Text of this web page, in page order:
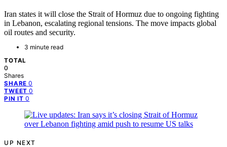
Iran states it will close the Strait of Hormuz due to ongoing fighting
in Lebanon, escalating regional tensions. The move impacts global
oil routes and security.
3 minute read
TOTAL
0
Shares
SHARE 0
TWEET 0
PIN IT 0
UP NEXT